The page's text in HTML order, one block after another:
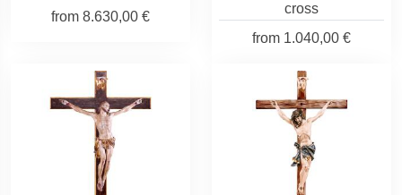
from 8.630,00 €
cross
from 1.040,00 €